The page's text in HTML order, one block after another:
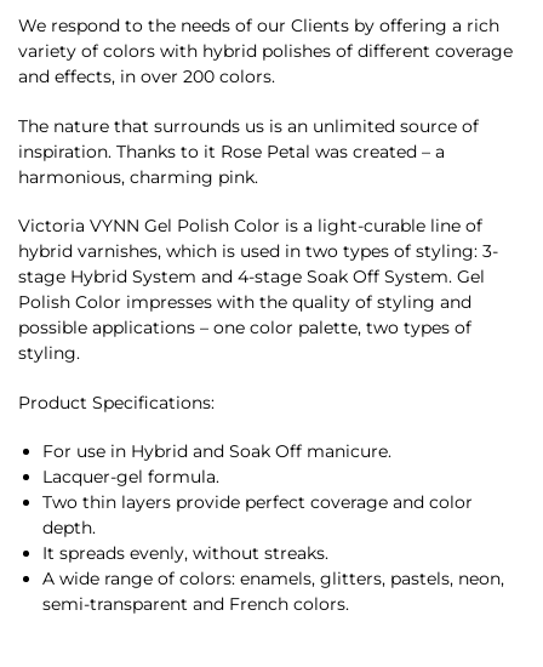
We respond to the needs of our Clients by offering a rich
variety of colors with hybrid polishes of different coverage
and effects, in over 200 colors.
The nature that surrounds us is an unlimited source of
inspiration. Thanks to it Rose Petal was created – a
harmonious, charming pink.
Victoria VYNN Gel Polish Color is a light-curable line of
hybrid varnishes, which is used in two types of styling: 3-
stage Hybrid System and 4-stage Soak Off System. Gel
Polish Color impresses with the quality of styling and
possible applications – one color palette, two types of
styling.
Product Specifications:
For use in Hybrid and Soak Off manicure.
Lacquer-gel formula.
Two thin layers provide perfect coverage and color
depth.
It spreads evenly, without streaks.
A wide range of colors: enamels, glitters, pastels, neon,
semi-transparent and French colors.